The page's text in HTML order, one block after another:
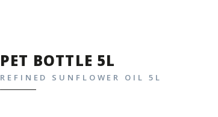
PET BOTTLE 5L
REFINED SUNFLOWER OIL 5L